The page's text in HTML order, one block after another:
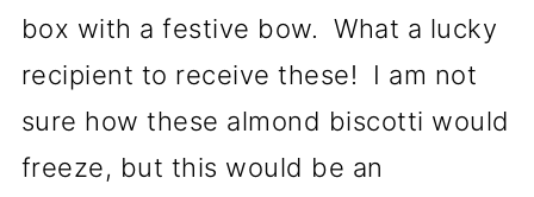
box with a festive bow. What a lucky
recipient to receive these! I am not
sure how these almond biscotti would
freeze, but this would be an